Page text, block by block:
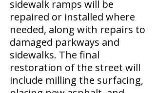
sidewalk ramps will be
repaired or installed where
needed, along with repairs to
damaged parkways and
sidewalks. The final
restoration of the street will
include milling the surfacing,